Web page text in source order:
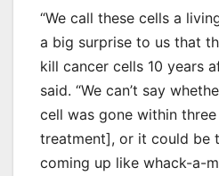
“We call these cells a
a big surprise to us that
kill cancer cells 10 years
said. “We can’t say
cell was gone within
treatment], or it could be
coming up like whack-a-